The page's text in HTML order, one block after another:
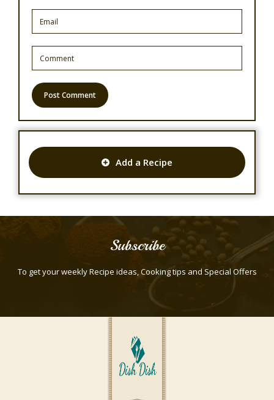
Add a Recipe
Subscribe
To get your weekly Recipe ideas, Cooking tips and Special Offers